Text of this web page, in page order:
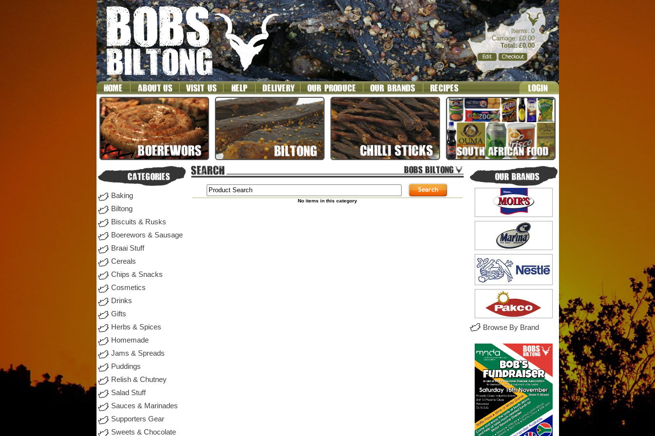
Items: 0
Carriage: £0.00
Total: £0.00
Baking
Biltong
Biscuits & Rusks
Boerewors & Sausage
Braai Stuff
Cereals
Chips & Snacks
Cosmetics
Drinks
Gifts
Herbs & Spices
Homemade
Jams & Spreads
Puddings
Relish & Chutney
Salad Stuff
Sauces & Marinades
Supporters Gear
Sweets & Chocolate
No items in this category
Browse By Brand